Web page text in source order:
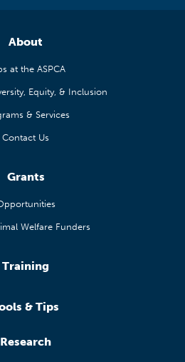
About
at the ASPCA
Equity, & Inclusion
& Services
Contact Us
Grants
Welfare Funders
Training
& Tips
Research